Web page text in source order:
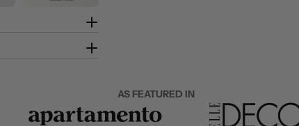
AS FEATURED IN